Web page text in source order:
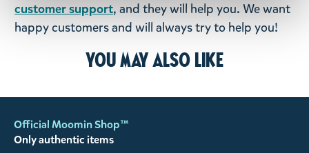
customer support, and they will help you. We want
happy customers and will always try to help you!
You may also like
Official Moomin Shop™
Only authentic items